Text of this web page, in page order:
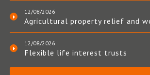
12/08/2026
Agricultural property relief and
12/08/2026
Flexible life interest trusts